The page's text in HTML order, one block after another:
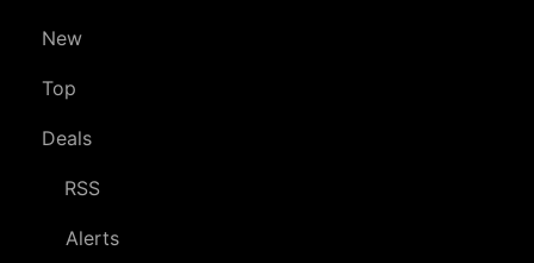
New
Top
Deals
RSS
Alerts